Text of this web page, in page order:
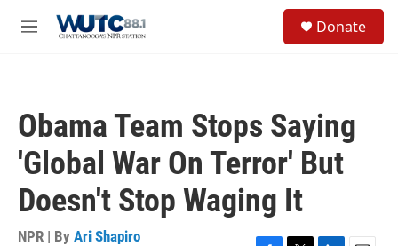
M
Donate
Obama Team Stops Saying
'Global War On Terror' But
Doesn't Stop Waging It
NPR | By Ari Shapiro